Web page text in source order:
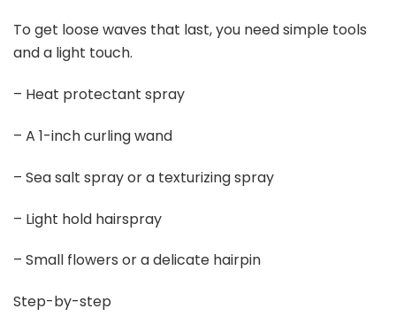
To get loose waves that last, you need simple tools
and a light touch.
– Heat protectant spray
– A 1-inch curling wand
– Sea salt spray or a texturizing spray
– Light hold hairspray
– Small flowers or a delicate hairpin
Step-by-step